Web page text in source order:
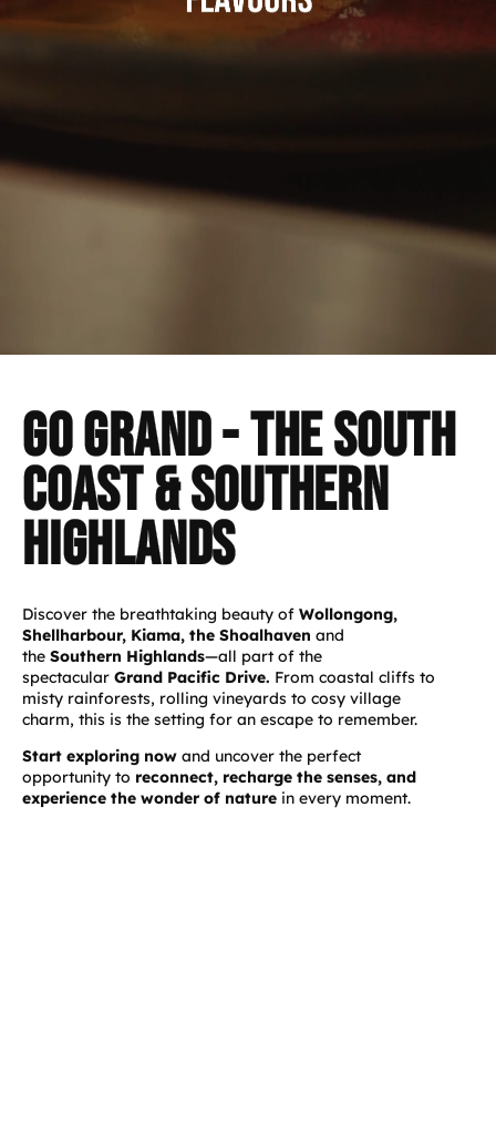
Go GRAND - The south
coast & southern
highlands
Discover the breathtaking beauty of Wollongong,
Shellharbour, Kiama, the Shoalhaven and
the Southern Highlands—all part of the
spectacular Grand Pacific Drive. From coastal cliffs to
misty rainforests, rolling vineyards to cosy village
charm, this is the setting for an escape to remember.
Start exploring now and uncover the perfect
opportunity to reconnect, recharge the senses, and
experience the wonder of nature in every moment.